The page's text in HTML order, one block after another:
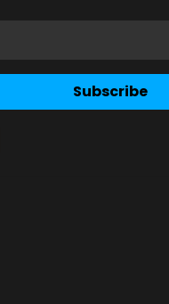
Subscribe